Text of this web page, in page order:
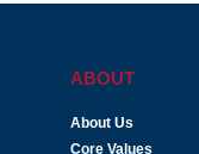
ABOUT
About Us
Core Values